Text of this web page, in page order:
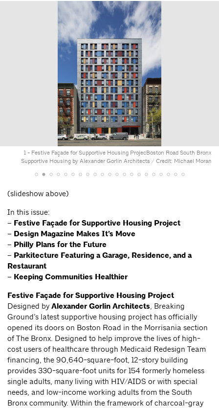
1 - Festive Façade for Supportive Housing ProjecBoston Road South Bronx
Supportive Housing by Alexander Gorlin Architects / Credit: Michael Moran
(slideshow above)
In this issue:
– Festive Façade for Supportive Housing Project
– Design Magazine Makes It’s Move
– Philly Plans for the Future
– Parkitecture Featuring a Garage, Residence, and a
Restaurant
– Keeping Communities Healthier
Festive Façade for Supportive Housing Project
Designed by Alexander Gorlin Architects , Breaking
Ground’s latest supportive housing project has officially
opened its doors on Boston Road in the Morrisania section
of The Bronx. Designed to help improve the lives of high-
cost users of healthcare through Medicaid Redesign Team
financing, the 90,640-square-foot, 12-story building
provides 330-square-foot units for 154 formerly homeless
single adults, many living with HIV/AIDS or with special
needs, and low-income working adults from the South
Bronx community. Within the framework of charcoal-gray